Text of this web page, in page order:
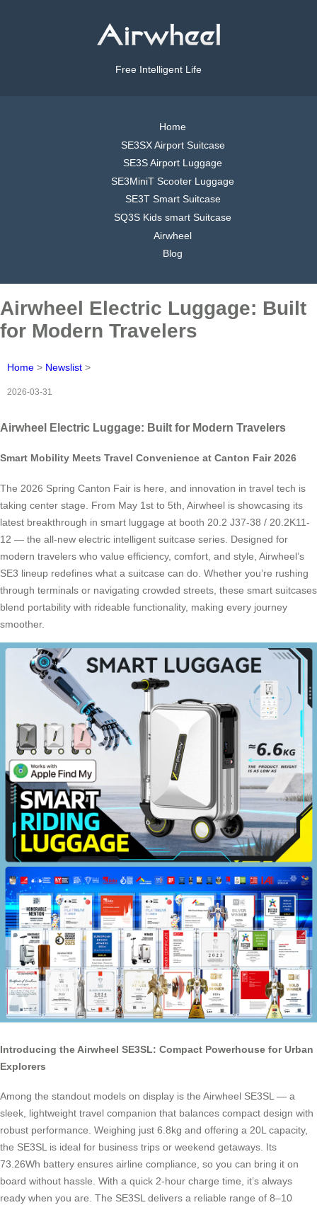
Free Intelligent Life
Home
SE3SX Airport Suitcase
SE3S Airport Luggage
SE3MiniT Scooter Luggage
SE3T Smart Suitcase
SQ3S Kids smart Suitcase
Airwheel
Blog
Airwheel Electric Luggage: Built
for Modern Travelers
Home > Newslist >
2026-03-31
Airwheel Electric Luggage: Built for Modern Travelers
Smart Mobility Meets Travel Convenience at Canton Fair 2026
The 2026 Spring Canton Fair is here, and innovation in travel tech is
taking center stage. From May 1st to 5th, Airwheel is showcasing its
latest breakthrough in smart luggage at booth 20.2 J37-38 / 20.2K11-
12 — the all-new electric intelligent suitcase series. Designed for
modern travelers who value efficiency, comfort, and style, Airwheel’s
SE3 lineup redefines what a suitcase can do. Whether you’re rushing
through terminals or navigating crowded streets, these smart suitcases
blend portability with rideable functionality, making every journey
smoother.
Introducing the Airwheel SE3SL: Compact Powerhouse for Urban
Explorers
Among the standout models on display is the Airwheel SE3SL — a
sleek, lightweight travel companion that balances compact design with
robust performance. Weighing just 6.8kg and offering a 20L capacity,
the SE3SL is ideal for business trips or weekend getaways. Its
73.26Wh battery ensures airline compliance, so you can bring it on
board without hassle. With a quick 2-hour charge time, it’s always
ready when you are. The SE3SL delivers a reliable range of 8–10